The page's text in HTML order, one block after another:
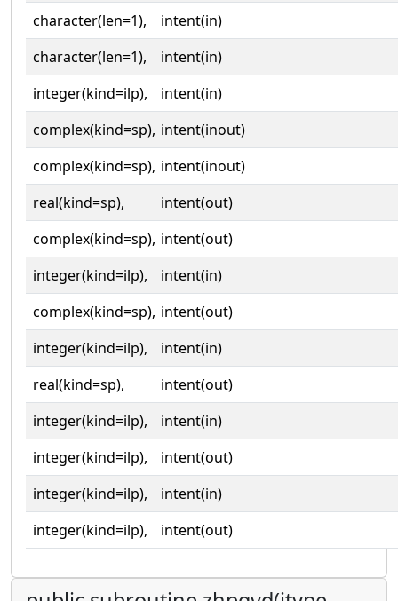
character(len=1),
intent(in)
character(len=1),
intent(in)
integer(kind=ilp),
intent(in)
complex(kind=sp), intent(inout)
complex(kind=sp), intent(inout)
real(kind=sp),
intent(out)
complex(kind=sp), intent(out)
integer(kind=ilp),
intent(in)
complex(kind=sp), intent(out)
integer(kind=ilp),
intent(in)
real(kind=sp),
intent(out)
integer(kind=ilp),
intent(in)
integer(kind=ilp),
intent(out)
integer(kind=ilp),
intent(in)
integer(kind=ilp),
intent(out)